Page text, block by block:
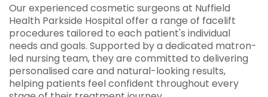
Our experienced cosmetic surgeons at Nuffield
Health Parkside Hospital offer a range of facelift
procedures tailored to each patient's individual
needs and goals. Supported by a dedicated matron-
led nursing team, they are committed to delivering
personalised care and natural-looking results,
helping patients feel confident throughout every